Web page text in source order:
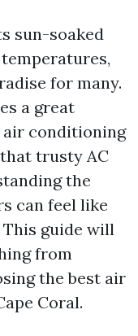
sun-soaked
for many.
a great
conditioning
trusty AC
the
can feel like
This guide will
from
the best air
Coral.